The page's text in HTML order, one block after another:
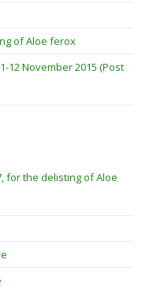
of Aloe ferox
12 November 2015 (Post
for the delisting of Aloe